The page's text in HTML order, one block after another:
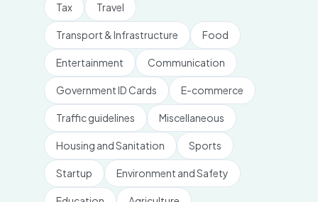
Tax Travel
Transport & Infrastructure Food
Entertainment Communication
Government ID Cards E-commerce
Traffic guidelines Miscellaneous
Housing and Sanitation Sports
Startup Environment and Safety